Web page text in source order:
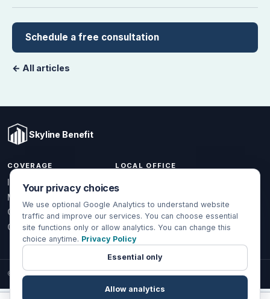
Schedule a free consultation
← All articles
Skyline Benefit
COVERAGE
Individual & Family
Medicare
Group Health
Global Health
LOCAL OFFICE
(714) 888-5112
info@skylinebenefit.com
Mon-Fri, 9-6 PT
© 2026 Skyline Benefit Insurance Solutions LLC. All Rights Reserved.
Your privacy choices
We use optional Google Analytics to understand website
traffic and improve our services. You can choose essential
site functions only or allow analytics. You can change this
choice anytime. Privacy Policy
Essential only
Allow analytics